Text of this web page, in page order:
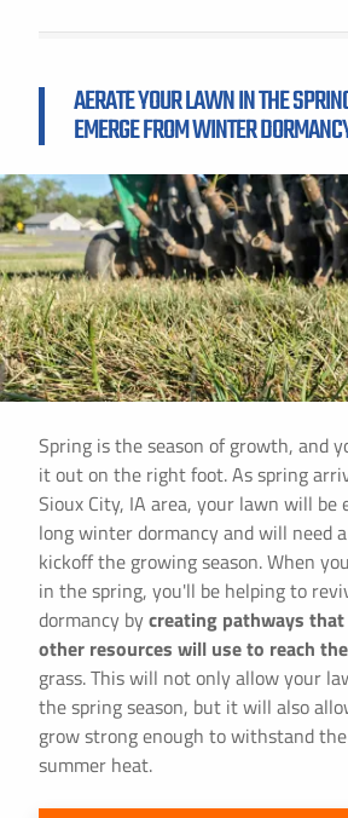
AERATE YOUR LAWN IN THE
EMERGE FROM WINTER
Spring is the season of growth, and
it out on the right foot. As spring
Sioux City, IA area, your lawn will be
long winter dormancy and will need
kickoff the growing season. When
in the spring, you'll be helping to
dormancy bycreating pathways
other resources will use to reach
grass. This will not only allow your
the spring season, but it will also
grow strong enough to withstand
summer heat.